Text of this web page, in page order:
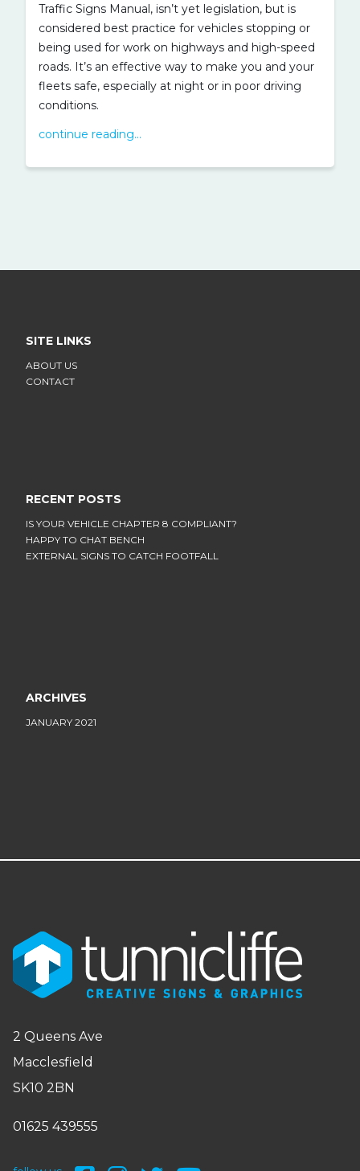
Traffic Signs Manual, isn’t yet legislation, but is
considered best practice for vehicles stopping or
being used for work on highways and high-speed
roads. It’s an effective way to make you and your
fleets safe, especially at night or in poor driving
conditions.
continue reading...
SITE LINKS
ABOUT US
CONTACT
RECENT POSTS
IS YOUR VEHICLE CHAPTER 8 COMPLIANT?
HAPPY TO CHAT BENCH
EXTERNAL SIGNS TO CATCH FOOTFALL
ARCHIVES
JANUARY 2021
2 Queens Ave
Macclesfield
SK10 2BN
01625 439555